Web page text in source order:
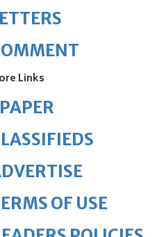
Links
OF USE